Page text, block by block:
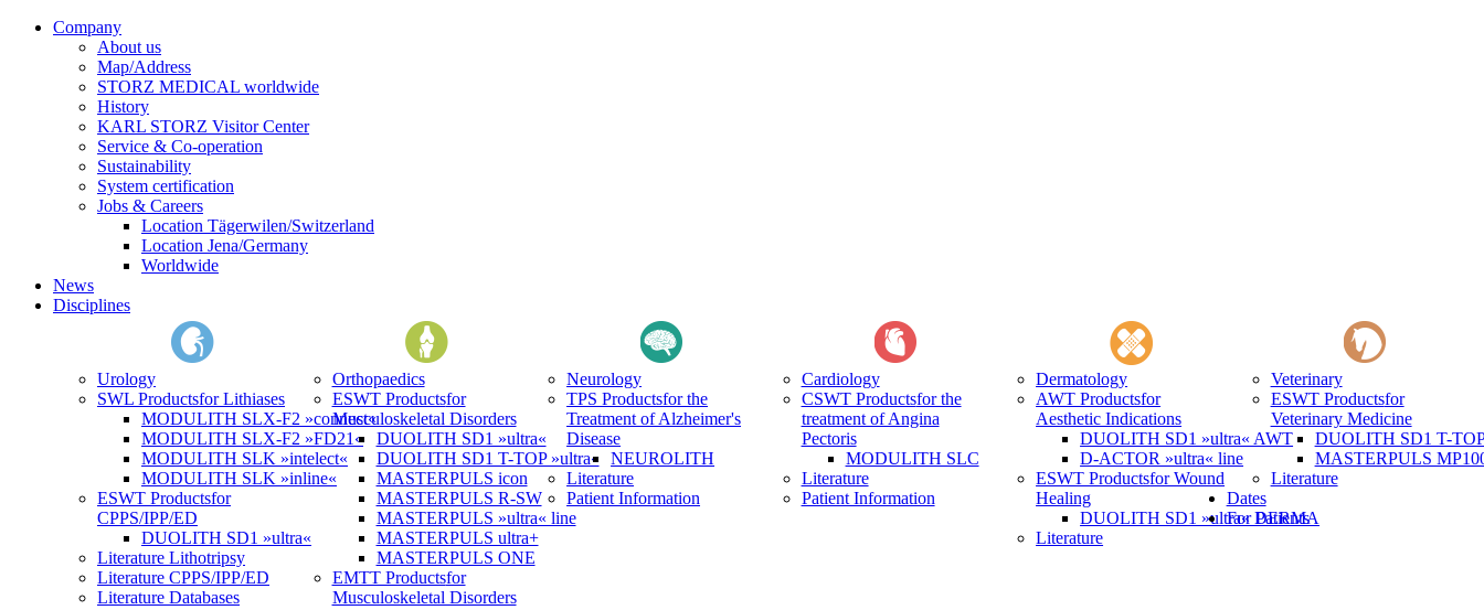
Company
About us
Map/Address
STORZ MEDICAL worldwide
History
KARL STORZ Visitor Center
Service & Co-operation
Sustainability
System certification
Jobs & Careers
Location Tägerwilen/Switzerland
Location Jena/Germany
Worldwide
News
Disciplines
Urology
SWL Productsfor Lithiases
MODULITH SLX-F2 »connect«
MODULITH SLX-F2 »FD21«
MODULITH SLK »intelect«
MODULITH SLK »inline«
ESWT Productsfor
CPPS/IPP/ED
DUOLITH SD1 »ultra«
Literature Lithotripsy
Literature CPPS/IPP/ED
Literature Databases
Orthopaedics
ESWT Productsfor
Musculoskeletal Disorders
DUOLITH SD1 »ultra«
DUOLITH SD1 T-TOP »ultra«
MASTERPULS icon
MASTERPULS R-SW
MASTERPULS »ultra« line
MASTERPULS ultra+
MASTERPULS ONE
EMTT Productsfor
Musculoskeletal Disorders
Neurology
TPS Productsfor the
Treatment of Alzheimer's
Disease
NEUROLITH
Literature
Patient Information
Cardiology
CSWT Productsfor the
treatment of Angina
Pectoris
MODULITH SLC
Literature
Patient Information
Dermatology
AWT Productsfor
Aesthetic Indications
DUOLITH SD1 »ultra« AWT
D-ACTOR »ultra« line
ESWT Productsfor Wound
Healing
DUOLITH SD1 »ultra« DERMA
Literature
Veterinary
ESWT Productsfor
Veterinary Medicine
DUOLITH SD1 T-
MASTERPULS
Literature
Dates
For Patients